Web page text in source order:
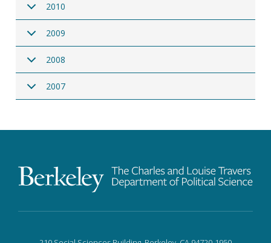
2010
2009
2008
2007